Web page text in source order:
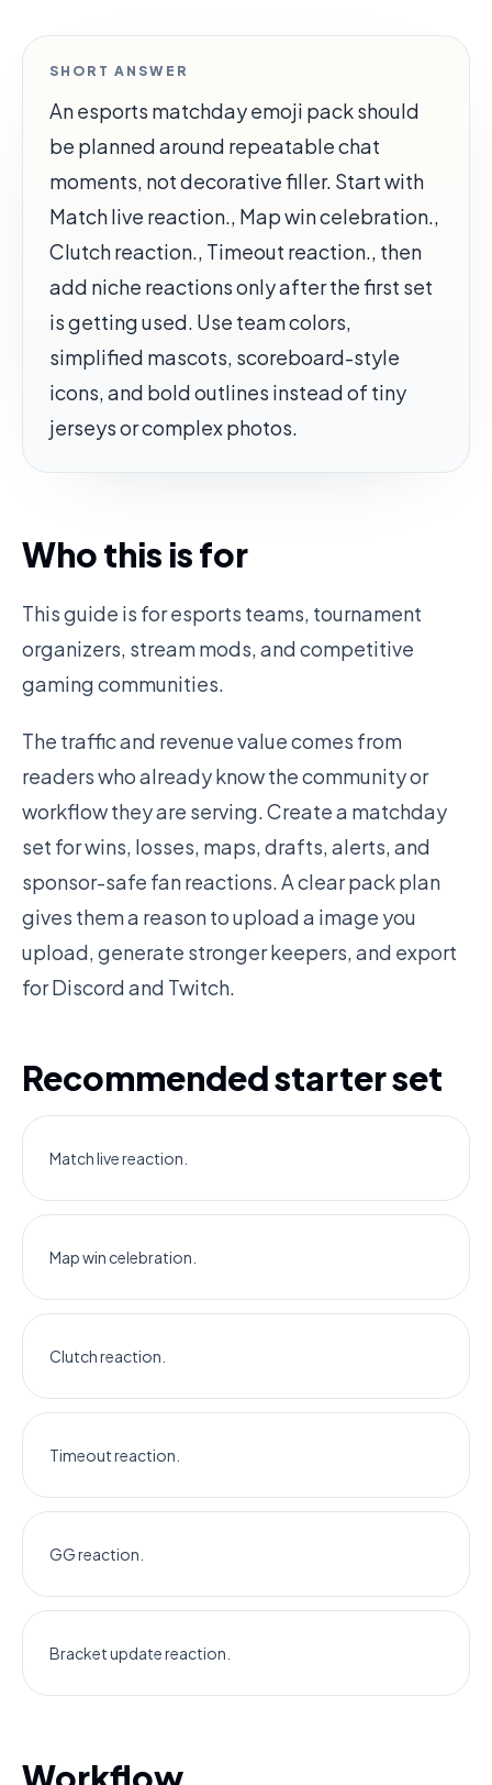
SHORT ANSWER
An esports matchday emoji pack should
be planned around repeatable chat
moments, not decorative filler. Start with
Match live reaction., Map win celebration.,
Clutch reaction., Timeout reaction., then
add niche reactions only after the first set
is getting used. Use team colors,
simplified mascots, scoreboard-style
icons, and bold outlines instead of tiny
jerseys or complex photos.
Who this is for
This guide is for esports teams, tournament
organizers, stream mods, and competitive
gaming communities.
The traffic and revenue value comes from
readers who already know the community or
workflow they are serving. Create a matchday
set for wins, losses, maps, drafts, alerts, and
sponsor-safe fan reactions. A clear pack plan
gives them a reason to upload a image you
upload, generate stronger keepers, and export
for Discord and Twitch.
Recommended starter set
Match live reaction.
Map win celebration.
Clutch reaction.
Timeout reaction.
GG reaction.
Bracket update reaction.